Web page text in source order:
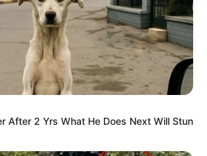
After 2 Yrs What He Does Next Will Stun